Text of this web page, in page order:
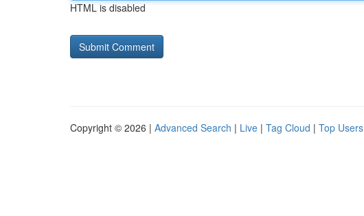
HTML is disabled
Copyright © 2026 | Advanced Search | Live | Tag Cloud | Top Users